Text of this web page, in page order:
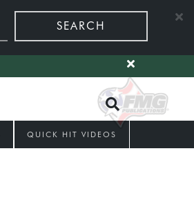
SEARCH
QUICK HIT VIDEOS